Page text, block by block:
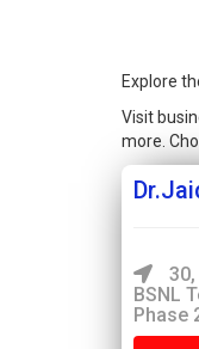
Explore
Visit
more.
BSNL
Phase